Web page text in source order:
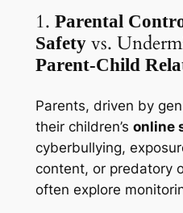
1. Parental
Safetyvs.
Parent-Child
Parents, driven by
their children’s online
cyberbullying,
content, or predatory
often explore